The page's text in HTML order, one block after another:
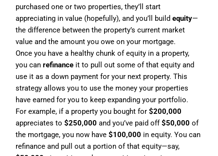
purchased one or two properties, they’ll start
appreciating in value (hopefully), and you’ll buildequity—
the difference between the property’s current market
value and the amount you owe on your mortgage.
Once you have a healthy chunk of equity in a property,
you canrefinance it to pull out some of that equity and
use it as a down payment for your next property. This
strategy allows you to use the money your properties
have earned for you to keep expanding your portfolio.
For example, if a property you bought for$200,000
appreciates to$250,000 and you’ve paid off$50,000 of
the mortgage, you now have$100,000 in equity. You can
refinance and pull out a portion of that equity—say,